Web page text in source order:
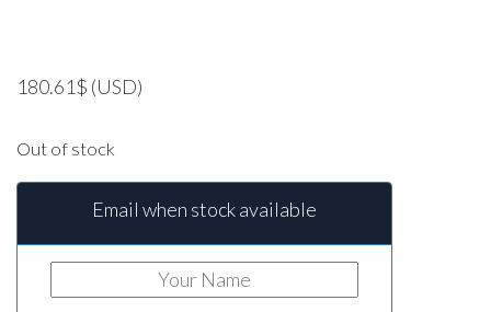
180.61$ (USD)
Out of stock
Email when stock available